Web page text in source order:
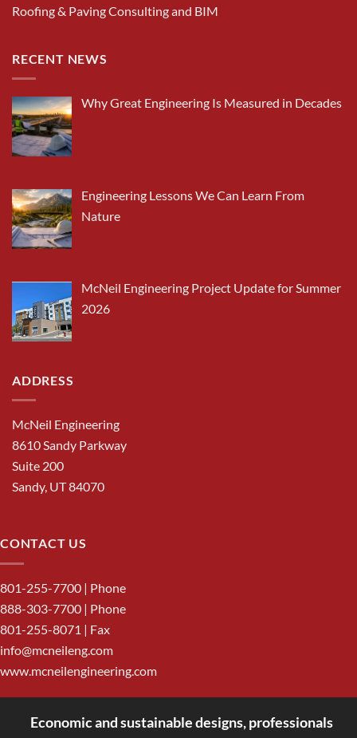
Roofing & Paving Consulting and BIM
RECENT NEWS
Why Great Engineering Is Measured in Decades
Engineering Lessons We Can Learn From
Nature
McNeil Engineering Project Update for Summer
2026
ADDRESS
McNeil Engineering
8610 Sandy Parkway
Suite 200
Sandy, UT 84070
CONTACT US
801-255-7700 | Phone
888-303-7700 | Phone
801-255-8071 | Fax
info@mcneileng.com
www.mcneilengineering.com
Economic and sustainable designs, professionals